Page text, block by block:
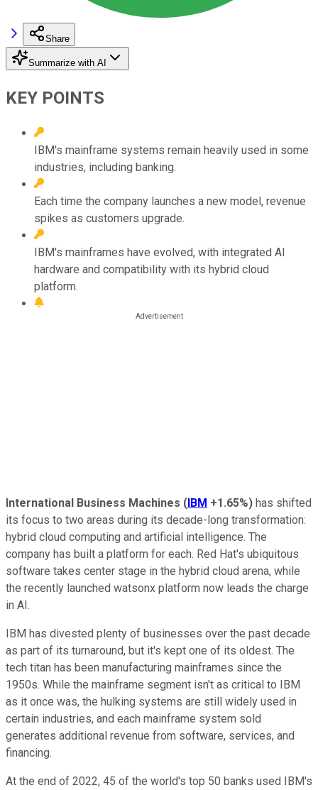
Share
Summarize with AI
KEY POINTS
IBM's mainframe systems remain heavily used in some
industries, including banking.
Each time the company launches a new model, revenue
spikes as customers upgrade.
IBM's mainframes have evolved, with integrated AI
hardware and compatibility with its hybrid cloud
platform.
International Business Machines (IBM +1.65%) has shifted
its focus to two areas during its decade-long transformation:
hybrid cloud computing and artificial intelligence. The
company has built a platform for each. Red Hat's ubiquitous
software takes center stage in the hybrid cloud arena, while
the recently launched watsonx platform now leads the charge
in AI.
IBM has divested plenty of businesses over the past decade
as part of its turnaround, but it's kept one of its oldest. The
tech titan has been manufacturing mainframes since the
1950s. While the mainframe segment isn't as critical to IBM
as it once was, the hulking systems are still widely used in
certain industries, and each mainframe system sold
generates additional revenue from software, services, and
financing.
At the end of 2022, 45 of the world's top 50 banks used IBM's